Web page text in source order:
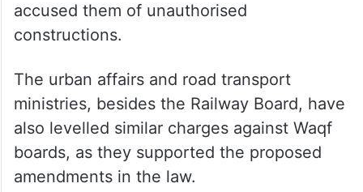
accused them of unauthorised
constructions.
The urban affairs and road transport
ministries, besides the Railway Board, have
also levelled similar charges against Waqf
boards, as they supported the proposed
amendments in the law.